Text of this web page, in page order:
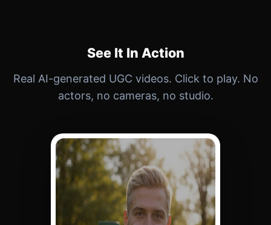
See It In Action
Real AI-generated UGC videos. Click to play. No
actors, no cameras, no studio.